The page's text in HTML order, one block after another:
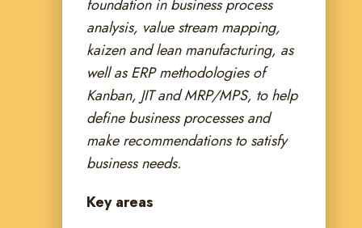
foundation in business process
analysis, value stream mapping,
kaizen and lean manufacturing, as
well as ERP methodologies of
Kanban, JIT and MRP/MPS, to help
define business processes and
make recommendations to satisfy
business needs.
Key areas